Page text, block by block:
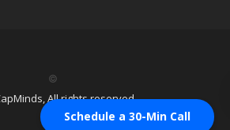
Schedule a 30-Min Call
©
All rights reserved.